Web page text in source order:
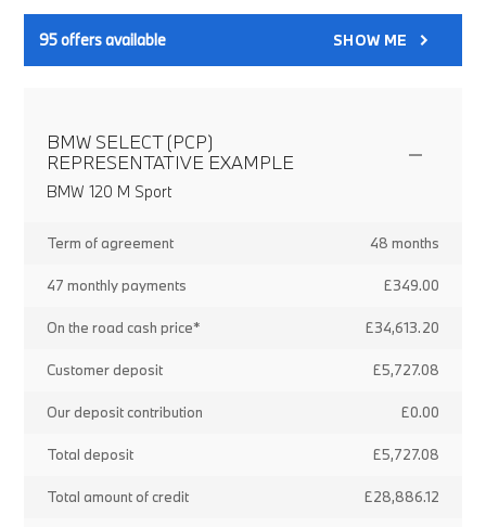
95offers available SHOW ME
BMW SELECT (PCP)
REPRESENTATIVE EXAMPLE
BMW 120 M Sport
Term of agreement 48 months
47 monthly payments £349.00
On the road cash price* £34,613.20
Customer deposit £5,727.08
Our deposit contribution £0.00
Total deposit £5,727.08
Total amount of credit £28,886.12